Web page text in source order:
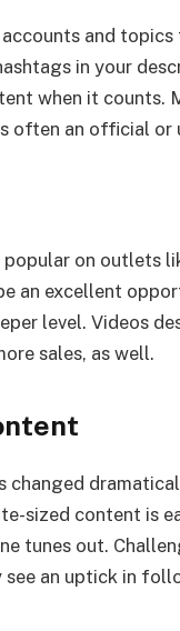
and
in your
when it counts.
often an official
on outlets
an excellent
level. Videos
sales, as well.
changed
sized content is
tunes out.
see an uptick in